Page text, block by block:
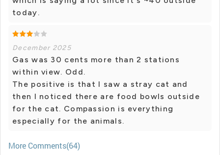
today.
December 2025
Gas was 30 cents more than 2 stations
within view. Odd.
The positive is that I saw a stray cat and
then I noticed there are food bowls outside
for the cat. Compassion is everything
especially for the animals.
More Comments(64)